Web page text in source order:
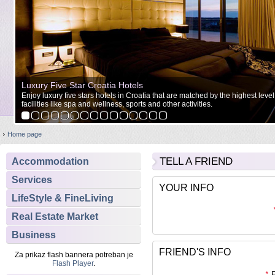
Luxury Five Star Croatia Hotels
Enjoy luxury five stars hotels in Croatia that are matched by the highest
facilities like spa and wellness, sports and other activities.
Home page
Accommodation
Services
LifeStyle & FineLiving
Real Estate Market
Business
Za prikaz flash bannera potreban je
Flash Player.
TELL A FRIEND
YOUR INFO
FRIEND'S INFO